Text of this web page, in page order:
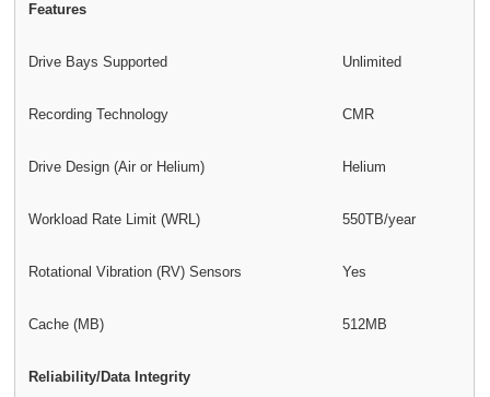
Features
Drive Bays Supported Unlimited
Recording Technology CMR
Drive Design (Air or Helium) Helium
Workload Rate Limit (WRL) 550TB/year
Rotational Vibration (RV) Sensors Yes
Cache (MB) 512MB
Reliability/Data Integrity